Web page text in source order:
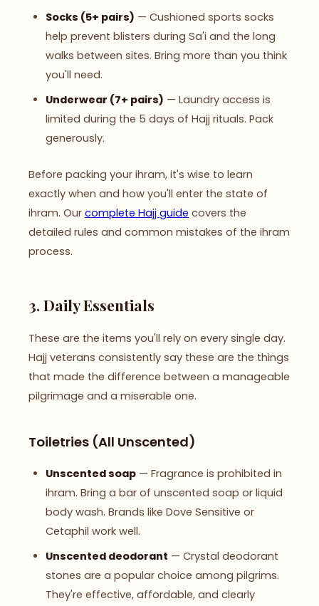
Socks (5+ pairs) — Cushioned sports socks
help prevent blisters during Sa'i and the long
walks between sites. Bring more than you think
you'll need.
Underwear (7+ pairs) — Laundry access is
limited during the 5 days of Hajj rituals. Pack
generously.
Before packing your ihram, it's wise to learn
exactly when and how you'll enter the state of
ihram. Our complete Hajj guide covers the
detailed rules and common mistakes of the ihram
process.
3. Daily Essentials
These are the items you'll rely on every single day.
Hajj veterans consistently say these are the things
that made the difference between a manageable
pilgrimage and a miserable one.
Toiletries (All Unscented)
Unscented soap — Fragrance is prohibited in
ihram. Bring a bar of unscented soap or liquid
body wash. Brands like Dove Sensitive or
Cetaphil work well.
Unscented deodorant — Crystal deodorant
stones are a popular choice among pilgrims.
They're effective, affordable, and clearly